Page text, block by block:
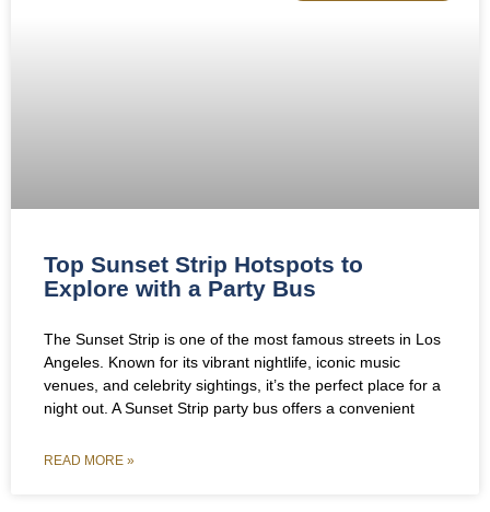
Top Sunset Strip Hotspots to
Explore with a Party Bus
The Sunset Strip is one of the most famous streets in Los
Angeles. Known for its vibrant nightlife, iconic music
venues, and celebrity sightings, it’s the perfect place for a
night out. A Sunset Strip party bus offers a convenient
READ MORE »